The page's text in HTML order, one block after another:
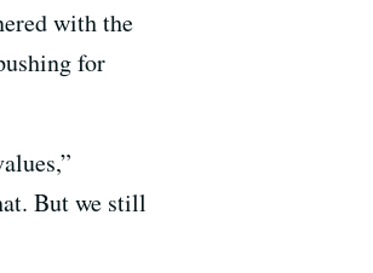
with the
for
But we still